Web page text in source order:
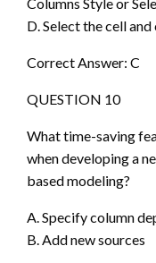
D. Select the cell
Correct Answer: C
QUESTION 10
What time-saving
when developing a
based modeling?
A. Specify column
B. Add new sources